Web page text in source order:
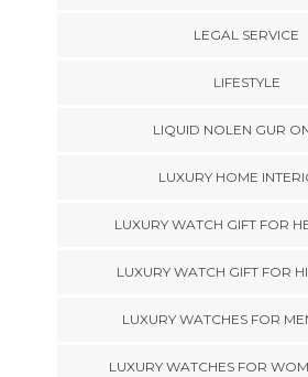
LEGAL SERVICE
LIFESTYLE
LIQUID NOLEN GUR
LUXURY HOME
LUXURY WATCH GIFT FOR
LUXURY WATCH GIFT FOR
LUXURY WATCHES FOR
LUXURY WATCHES FOR